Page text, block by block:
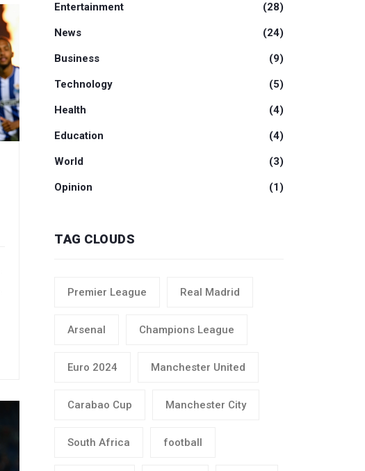
Entertainment (28)
News (24)
Business (9)
Technology (5)
Health (4)
Education (4)
World (3)
Opinion (1)
TAG CLOUDS
Premier League Real Madrid
Arsenal Champions League
Euro 2024 Manchester United
Carabao Cup Manchester City
South Africa football